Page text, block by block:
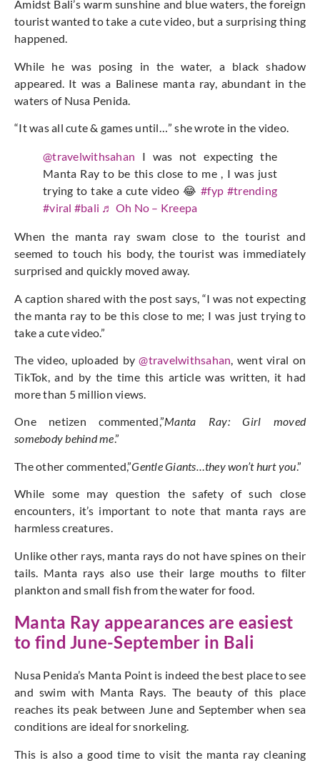
Amidst Bali’s warm sunshine and blue waters, the foreign
tourist wanted to take a cute video, but a surprising thing
happened.
While he was posing in the water, a black shadow
appeared. It was a Balinese manta ray, abundant in the
waters of Nusa Penida.
“It was all cute & games until…” she wrote in the video.
@travelwithsahan I was not expecting the
Manta Ray to be this close to me , I was just
trying to take a cute video 😂#fyp #trending
#viral #bali ♬ Oh No – Kreepa
When the manta ray swam close to the tourist and
seemed to touch his body, the tourist was immediately
surprised and quickly moved away.
A caption shared with the post says, “I was not expecting
the manta ray to be this close to me; I was just trying to
take a cute video.”
The video, uploaded by@travelwithsahan, went viral on
TikTok, and by the time this article was written, it had
more than 5 million views.
One netizen commented,”Manta Ray: Girl moved
somebody behind me.”
The other commented,”Gentle Giants…they won’t hurt you.”
While some may question the safety of such close
encounters, it’s important to note that manta rays are
harmless creatures.
Unlike other rays, manta rays do not have spines on their
tails. Manta rays also use their large mouths to filter
plankton and small fish from the water for food.
Manta Ray appearances are easiest
to find June-September in Bali
Nusa Penida’s Manta Point is indeed the best place to see
and swim with Manta Rays. The beauty of this place
reaches its peak between June and September when sea
conditions are ideal for snorkeling.
This is also a good time to visit the manta ray cleaning